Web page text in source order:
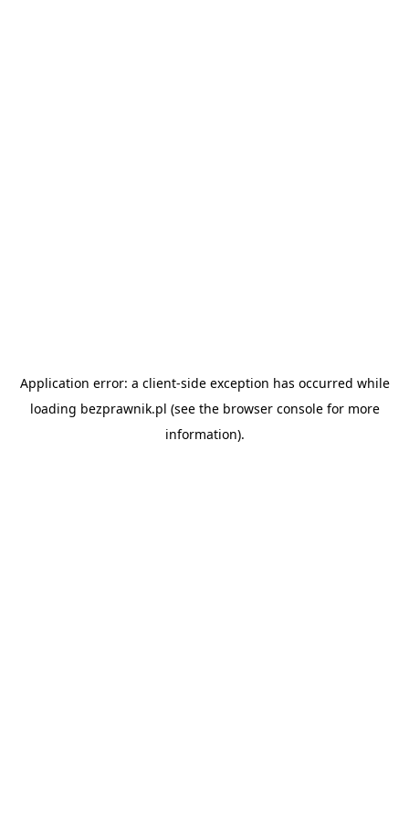
Application error: a client-side exception has occurred while
loading bezprawnik.pl (see the browser consolefor more
information).